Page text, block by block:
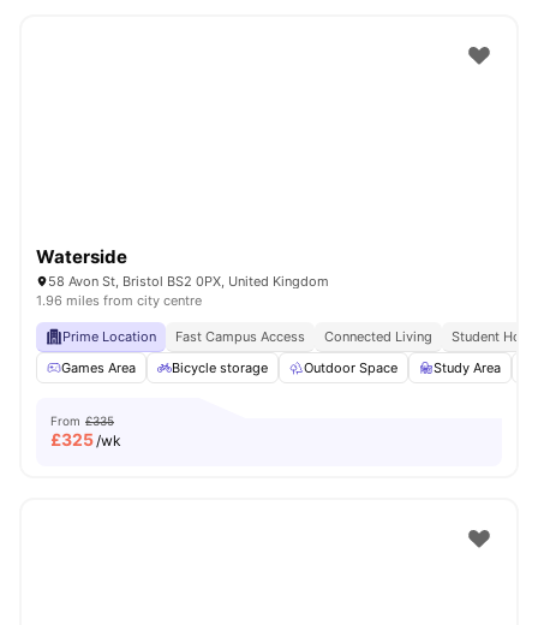
Waterside
58 Avon St, Bristol BS2 0PX, United Kingdom
1.96 miles from city centre
Prime Location Fast Campus Access Connected Living
Student
Games Area
Bicycle storage Outdoor Space Study Area
From £335
£325/wk